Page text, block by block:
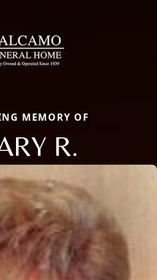
MEMORY OF
R.